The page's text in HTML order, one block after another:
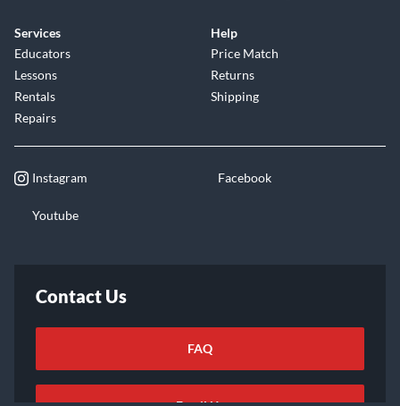
Services
Educators
Lessons
Rentals
Repairs
Help
Price Match
Returns
Shipping
Instagram Facebook
Youtube
Contact Us
FAQ